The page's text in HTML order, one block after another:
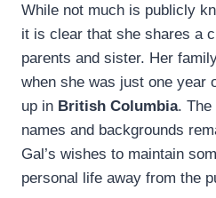
While not much is publicly
it is clear that she shares a
parents and sister. Her
when she was just one year
up in British Columbia. The
names and backgrounds
Gal’s wishes to maintain
personal life away from the